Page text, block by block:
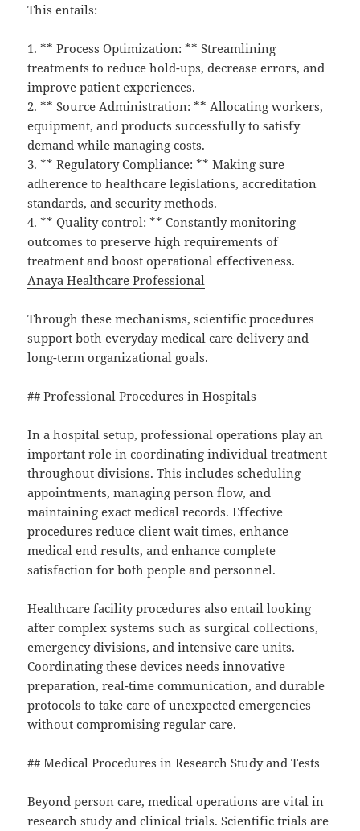
This entails:
1. ** Process Optimization: ** Streamlining
treatments to reduce hold-ups, decrease errors, and
improve patient experiences.
2. ** Source Administration: ** Allocating workers,
equipment, and products successfully to satisfy
demand while managing costs.
3. ** Regulatory Compliance: ** Making sure
adherence to healthcare legislations, accreditation
standards, and security methods.
4. ** Quality control: ** Constantly monitoring
outcomes to preserve high requirements of
treatment and boost operational effectiveness.
Anaya Healthcare Professional
Through these mechanisms, scientific procedures
support both everyday medical care delivery and
long-term organizational goals.
## Professional Procedures in Hospitals
In a hospital setup, professional operations play an
important role in coordinating individual treatment
throughout divisions. This includes scheduling
appointments, managing person flow, and
maintaining exact medical records. Effective
procedures reduce client wait times, enhance
medical end results, and enhance complete
satisfaction for both people and personnel.
Healthcare facility procedures also entail looking
after complex systems such as surgical collections,
emergency divisions, and intensive care units.
Coordinating these devices needs innovative
preparation, real-time communication, and durable
protocols to take care of unexpected emergencies
without compromising regular care.
## Medical Procedures in Research Study and Tests
Beyond person care, medical operations are vital in
research study and clinical trials. Scientific trials are